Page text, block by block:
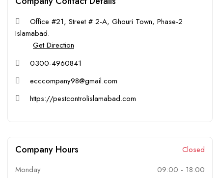
Office #21, Street # 2-A, Ghouri Town, Phase-2
Islamabad.
Get Direction
0300-4960841
ecccompany98@gmail.com
https://pestcontrolislamabad.com
Company Hours
Closed
Monday
09:00 - 18:00